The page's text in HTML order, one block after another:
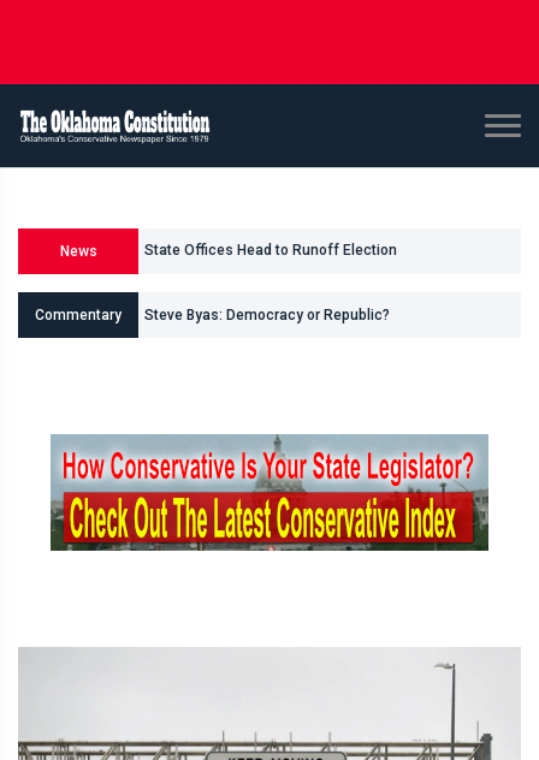
News U.S. Senate and House Races
Commentary Steve Byas: Democracy or Republic?